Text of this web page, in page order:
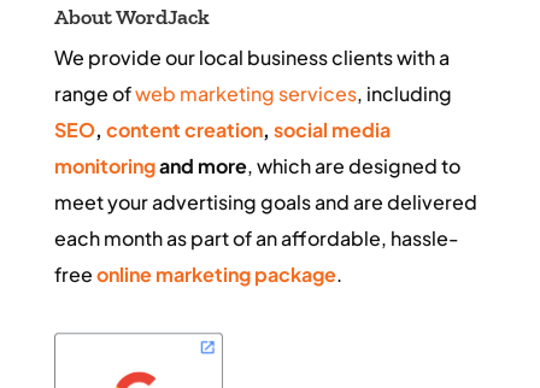
About WordJack
We provide our local business clients with a
range ofweb marketing services, including
SEO, content creation, social media
monitoringand more, which are designed to
meet your advertising goals and are delivered
each month as part of an affordable, hassle-
freeonline marketing package.